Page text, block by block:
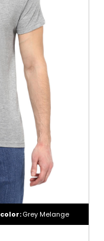
color:Grey Melange